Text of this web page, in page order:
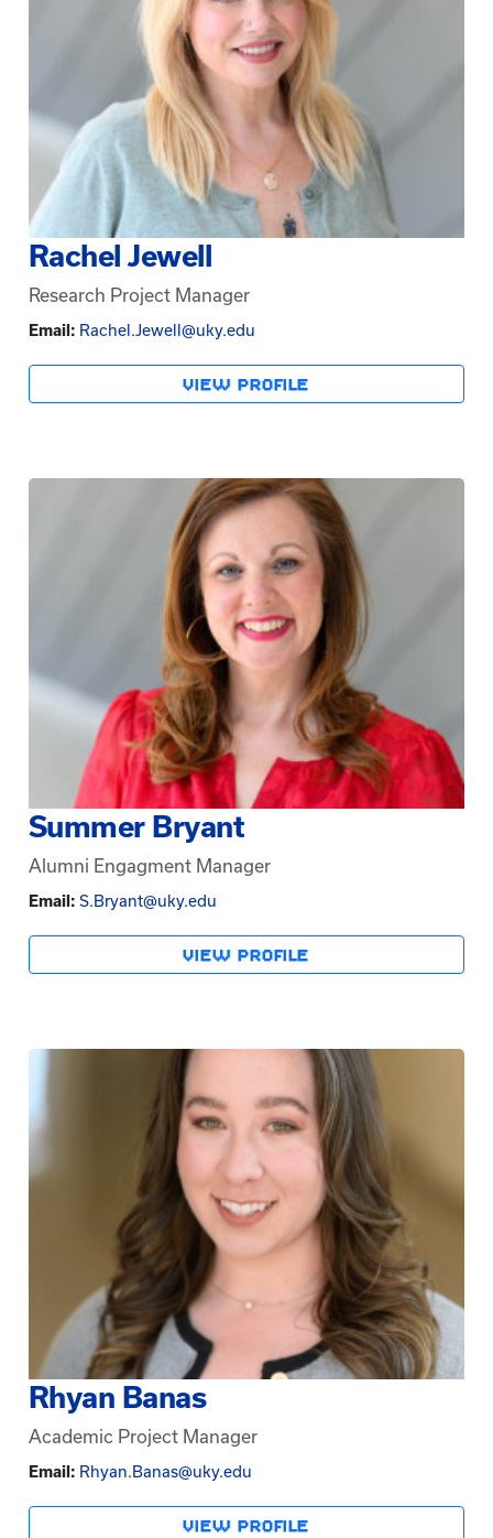
Rachel Jewell
Research Project Manager
Email: Rachel.Jewell@uky.edu
VIEW PROFILE
Summer Bryant
Alumni Engagment Manager
Email: S.Bryant@uky.edu
VIEW PROFILE
Rhyan Banas
Academic Project Manager
Email: Rhyan.Banas@uky.edu
VIEW PROFILE